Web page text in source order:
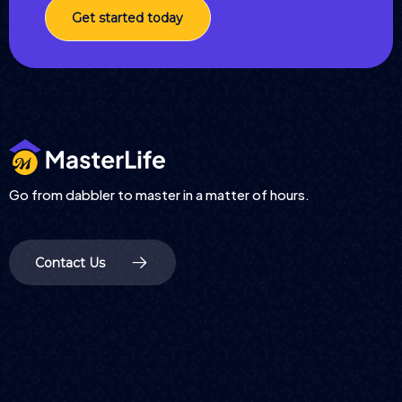
Get started today
Go from dabbler to master in a matter of hours.
Contact Us